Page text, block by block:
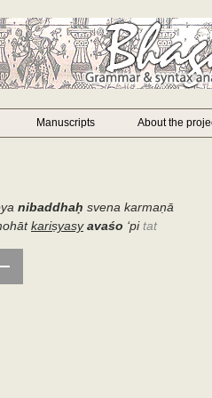
Manuscripts About the
nibaddhaḥ svena karmaṇā
kariṣyasy avaśo ‘pitat